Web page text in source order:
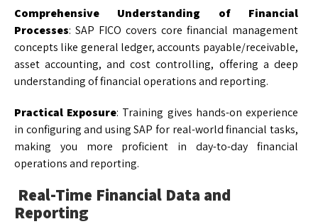
Comprehensive Understanding of Financial
Processes: SAP FICO covers core financial management
concepts like general ledger, accounts payable/receivable,
asset accounting, and cost controlling, offering a deep
understanding of financial operations and reporting.
Practical Exposure: Training gives hands-on experience
in configuring and using SAP for real-world financial tasks,
making you more proficient in day-to-day financial
operations and reporting.
Real-Time Financial Data and
Reporting